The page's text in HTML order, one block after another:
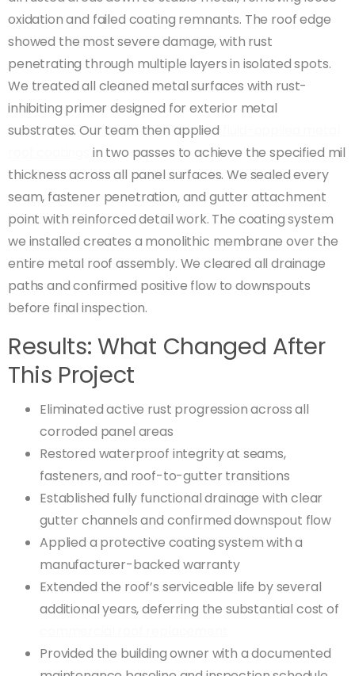
oxidation and failed coating remnants. The roof edge
showed the most severe damage, with rust
penetrating through multiple layers in isolated spots.
We treated all cleaned metal surfaces with rust-
inhibiting primer designed for exterior metal
substrates. Our team then applied
in two passes to achieve the specified mil
thickness across all panel surfaces. We sealed every
seam, fastener penetration, and gutter attachment
point with reinforced detail work. The coating system
we installed creates a monolithic membrane over the
entire metal roof assembly. We cleared all drainage
paths and confirmed positive flow to downspouts
before final inspection.
Results: What Changed After
This Project
Eliminated active rust progression across all
corroded panel areas
Restored waterproof integrity at seams,
fasteners, and roof-to-gutter transitions
Established fully functional drainage with clear
gutter channels and confirmed downspout flow
Applied a protective coating system with a
manufacturer-backed warranty
Extended the roof’s serviceable life by several
additional years, deferring the substantial cost of
Provided the building owner with a documented